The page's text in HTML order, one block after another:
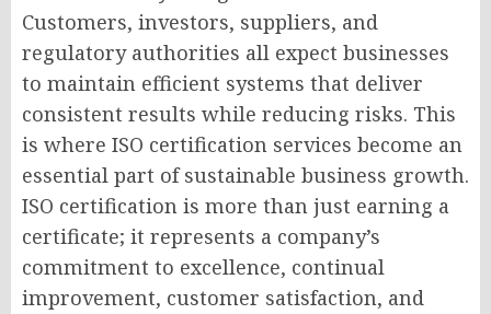
Customers, investors, suppliers, and
regulatory authorities all expect businesses
to maintain efficient systems that deliver
consistent results while reducing risks. This
is where ISO certification services become an
essential part of sustainable business growth.
ISO certification is more than just earning a
certificate; it represents a company’s
commitment to excellence, continual
improvement, customer satisfaction, and